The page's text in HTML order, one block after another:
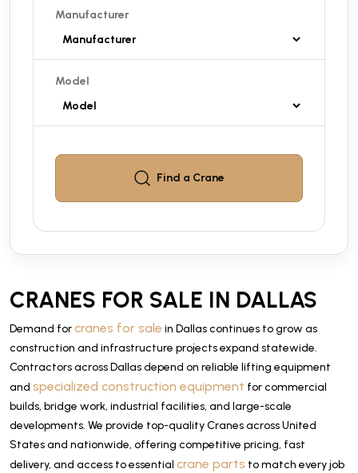
Manufacturer
Model
Find a Crane
CRANES FOR SALE IN DALLAS
Demand forcranes for sale in Dallas continues to grow as
construction and infrastructure projects expand statewide.
Contractors across Dallas depend on reliable lifting equipment
and specialized construction equipment for commercial
builds, bridge work, industrial facilities, and large-scale
developments. We provide top-quality Cranes across United
States and nationwide, offering competitive pricing, fast
delivery, and access to essential crane parts to match every job